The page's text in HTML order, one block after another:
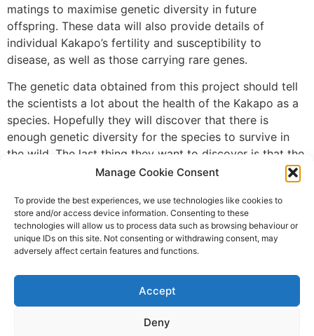
Manage Cookie Consent
To provide the best experiences, we use technologies like cookies to
store and/or access device information. Consenting to these
technologies will allow us to process data such as browsing behaviour or
unique IDs on this site. Not consenting or withdrawing consent, may
adversely affect certain features and functions.
Accept
Deny
matings to maximise genetic diversity in future
offspring. These data will also provide details of
individual Kakapo’s fertility and susceptibility to
disease, as well as those carrying rare genes.
The genetic data obtained from this project should tell
the scientists a lot about the health of the Kakapo as a
species. Hopefully they will discover that there is
enough genetic diversity for the species to survive in
the wild. The last thing they want to discover is that the
remainder of the Kakapo species does not have enough
genetic variation to be viable. This project will tell us if
it is possible to save the Kakapo or whether extinction
is, in the end, inevitable.
Photo Credit: New Zealand Department of
Leave a Reply
to post a comment.